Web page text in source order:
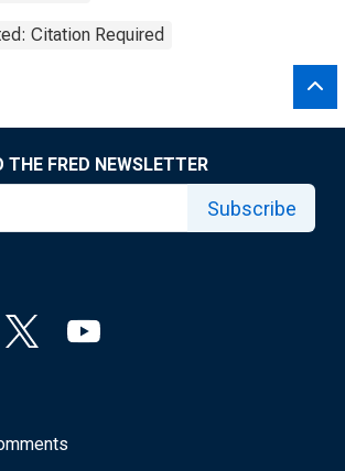
Citation Required
THE FRED NEWSLETTER
Subscribe